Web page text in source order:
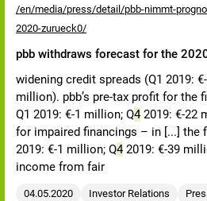
/en/media/press/detail/pbb-nimmt-
2020-zurueck0/
pbb withdraws forecast for the
widening credit spreads (Q1 2019:
million). pbb’s pre-tax profit for the
Q1 2019: €-1 million; Q42019: €-22
for impaired financings – in [...] the
2019: €-1 million; Q42019: €-39
income from fair
04.05.2020 Investor Relations